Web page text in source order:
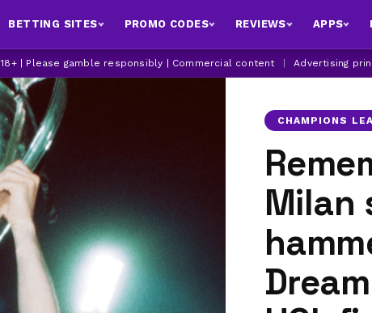
BETTING SITES PROMO CODES REVIEWS APPS
18+ | Please gamble responsibly | Commercial content Advertising
CHAMPIONS
Milan